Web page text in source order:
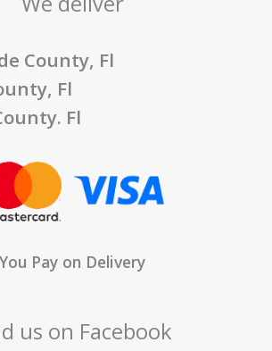
County, Fl
Fl
Fl
You Pay on Delivery
us on Facebook